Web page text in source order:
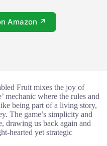
Amazon ↗
Fruit mixes the joy of
mechanic where the rules and
being part of a living story,
The game’s simplicity and
drawing us back again and
hearted yet strategic